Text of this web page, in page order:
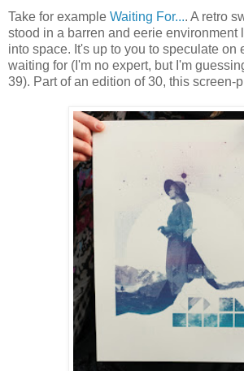
Take for example Waiting For.... A retro
stood in a barren and eerie environment
into space. It's up to you to speculate on
waiting for (I'm no expert, but I'm
39). Part of an edition of 30, this screen-